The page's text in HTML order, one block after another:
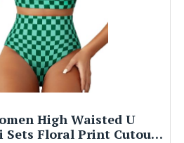
High Waisted U
Sets Floral Print Cutout